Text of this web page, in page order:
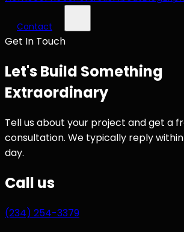
Contact
Get In Touch
Let's Build Something
Extraordinary
Tell us about your project and get a
consultation. We typically reply
day.
Call us
(234) 254-3379